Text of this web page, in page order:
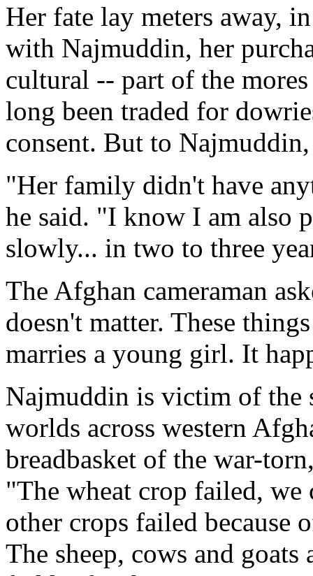
Her fate lay meters away,
with Najmuddin, her
cultural -- part of the
long been traded for
consent. But to
"Her family didn't have
he said. "I know I am also
slowly... in two to three
The Afghan cameraman
doesn't matter. These
marries a young girl. It
Najmuddin is victim of the
worlds across western
breadbasket of the war-
"The wheat crop failed,
other crops failed because
The sheep, cows and